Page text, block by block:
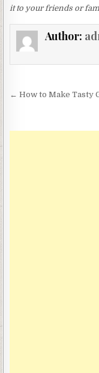
it to your friends or
Author:
Post
← How to Make Tasty